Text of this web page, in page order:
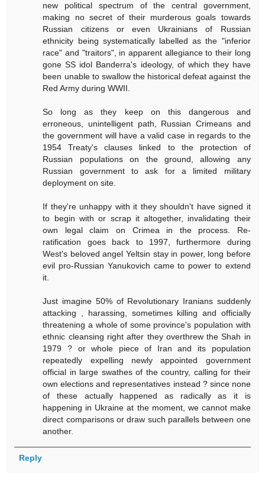
new political spectrum of the central government,
making no secret of their murderous goals towards
Russian citizens or even Ukrainians of Russian
ethnicity being systematically labelled as the "inferior
race" and "traitors", in apparent allegiance to their long
gone SS idol Banderra's ideology, of which they have
been unable to swallow the historical defeat against the
Red Army during WWII.
So long as they keep on this dangerous and
erroneous, unintelligent path, Russian Crimeans and
the government will have a valid case in regards to the
1954 Treaty's clauses linked to the protection of
Russian populations on the ground, allowing any
Russian government to ask for a limited military
deployment on site.
If they're unhappy with it they shouldn't have signed it
to begin with or scrap it altogether, invalidating their
own legal claim on Crimea in the process. Re-
ratification goes back to 1997, furthermore during
West's beloved angel Yeltsin stay in power, long before
evil pro-Russian Yanukovich came to power to extend
it.
Just imagine 50% of Revolutionary Iranians suddenly
attacking , harassing, sometimes killing and officially
threatening a whole of some province's population with
ethnic cleansing right after they overthrew the Shah in
1979 ? or whole piece of Iran and its population
repeatedly expelling newly appointed government
official in large swathes of the country, calling for their
own elections and representatives instead ? since none
of these actually happened as radically as it is
happening in Ukraine at the moment, we cannot make
direct comparisons or draw such parallels between one
another.
Reply